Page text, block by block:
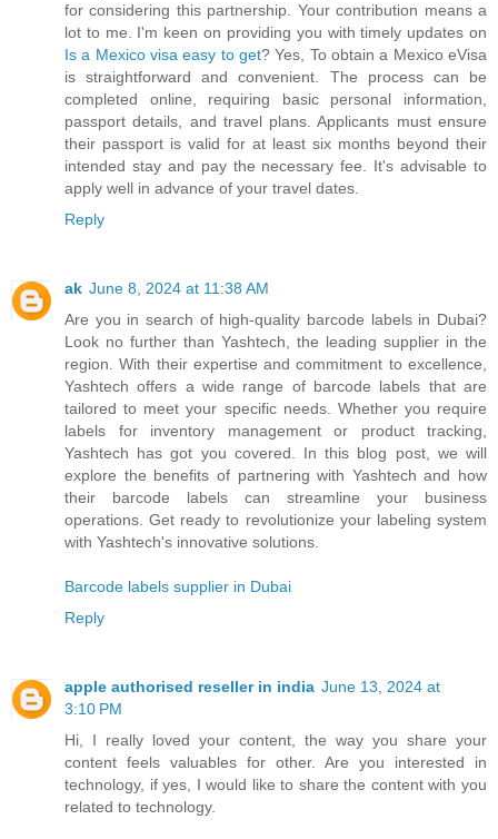
for considering this partnership. Your contribution means a
lot to me. I'm keen on providing you with timely updates on
Is a Mexico visa easy to get? Yes, To obtain a Mexico eVisa
is straightforward and convenient. The process can be
completed online, requiring basic personal information,
passport details, and travel plans. Applicants must ensure
their passport is valid for at least six months beyond their
intended stay and pay the necessary fee. It's advisable to
apply well in advance of your travel dates.
Reply
ak June 8, 2024 at 11:38 AM
Are you in search of high-quality barcode labels in Dubai?
Look no further than Yashtech, the leading supplier in the
region. With their expertise and commitment to excellence,
Yashtech offers a wide range of barcode labels that are
tailored to meet your specific needs. Whether you require
labels for inventory management or product tracking,
Yashtech has got you covered. In this blog post, we will
explore the benefits of partnering with Yashtech and how
their barcode labels can streamline your business
operations. Get ready to revolutionize your labeling system
with Yashtech's innovative solutions.
Barcode labels supplier in Dubai
Reply
apple authorised reseller in india June 13, 2024 at
3:10 PM
Hi, I really loved your content, the way you share your
content feels valuables for other. Are you interested in
technology, if yes, I would like to share the content with you
related to technology.